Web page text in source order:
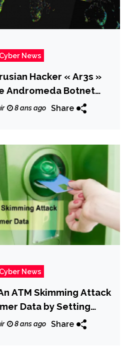
News
Hacker « Ar3s »
Andromeda Botnet
8 ans ago Share
News
ATM Skimming Attack
Data by Setting
& Whole the ATM
8 ans ago Share